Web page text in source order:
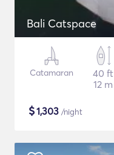
Bali Catspace
Catamaran
40 ft
12 m
$1,303 /night